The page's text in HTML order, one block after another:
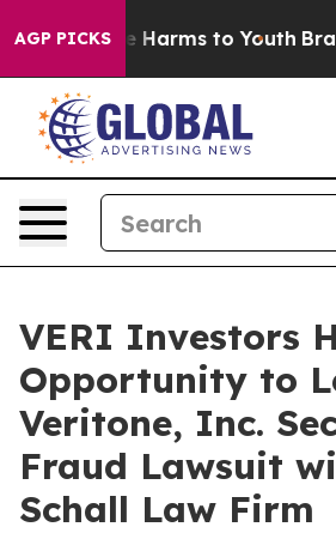
AGP PICKS
to Abate Harms to Youth Brazil
VERI Investors
Opportunity to
Veritone, Inc.
Fraud Lawsuit
Schall Law Firm